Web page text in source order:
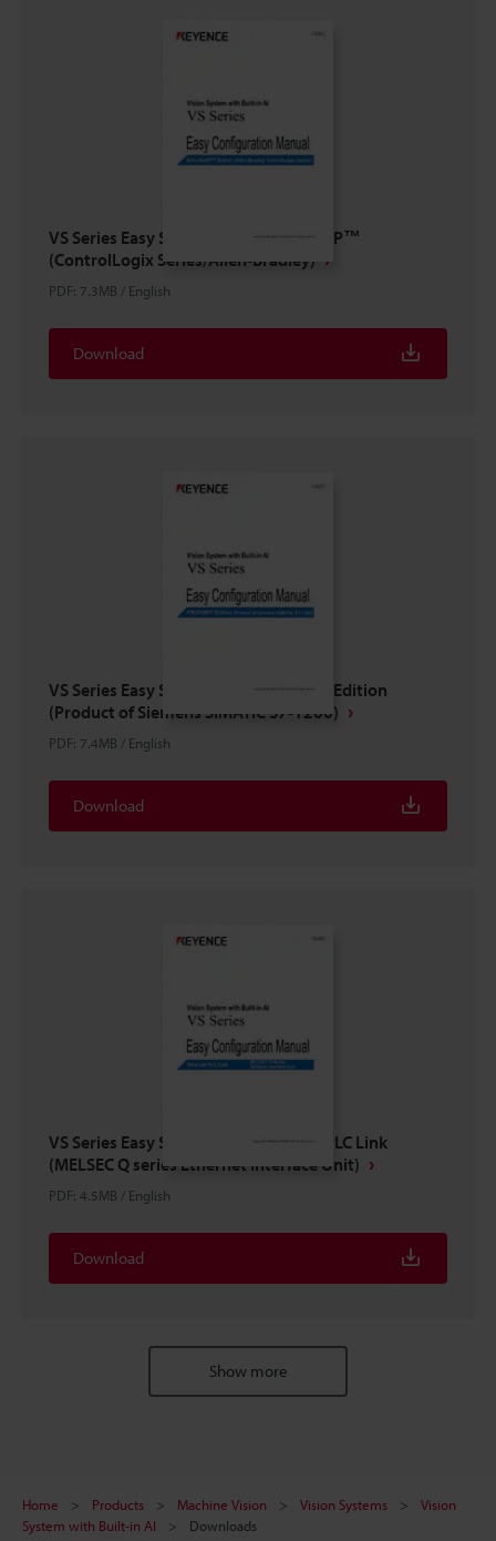
VS Series Easy Setup Guide EtherNet/IP™
(ControlLogix Series/Allen-Bradley)
PDF: 7.3MB / English
Download
VS Series Easy Setup Guide PROFINET Edition
(Product of Siemens SIMATIC S7-1200)
PDF: 7.4MB / English
Download
VS Series Easy Setup Guide Ethernet PLC Link
(MELSEC Q series Ethernet Interface Unit)
PDF: 4.5MB / English
Download
Show more
Home Products Machine Vision Vision Systems
Vision
System with Built-in AI
Downloads